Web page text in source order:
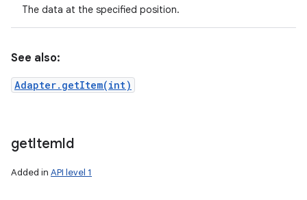
The data at the specified position.
See also:
Adapter.getItem(int)
getItemId
Added in API level 1